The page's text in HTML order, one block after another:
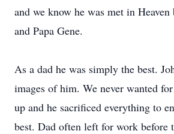
and we know he was met in
and Papa Gene.
As a dad he was simply the best.
images of him. We never wanted
up and he sacrificed everything to
best. Dad often left for work before